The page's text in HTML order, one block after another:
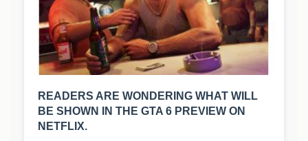
READERS ARE WONDERING WHAT WILL
BE SHOWN IN THE GTA 6 PREVIEW ON
NETFLIX.